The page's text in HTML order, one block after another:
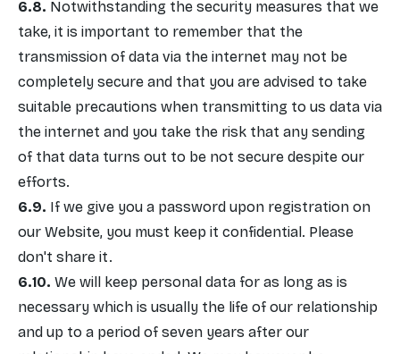
Notwithstanding the security measures that we
take, it is important to remember that the
transmission of data via the internet may not be
completely secure and that you are advised to take
suitable precautions when transmitting to us data via
the internet and you take the risk that any sending
of that data turns out to be not secure despite our
efforts.
If we give you a password upon registration on
our Website, you must keep it confidential. Please
don't share it.
We will keep personal data for as long as is
necessary which is usually the life of our relationship
and up to a period of seven years after our